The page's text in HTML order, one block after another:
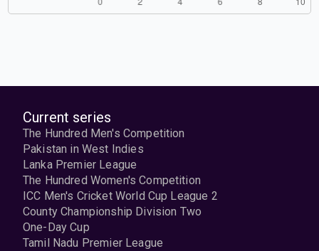
Current series
The Hundred Men's Competition
Pakistan in West Indies
Lanka Premier League
The Hundred Women's Competition
ICC Men's Cricket World Cup League 2
County Championship Division Two
One-Day Cup
Tamil Nadu Premier League